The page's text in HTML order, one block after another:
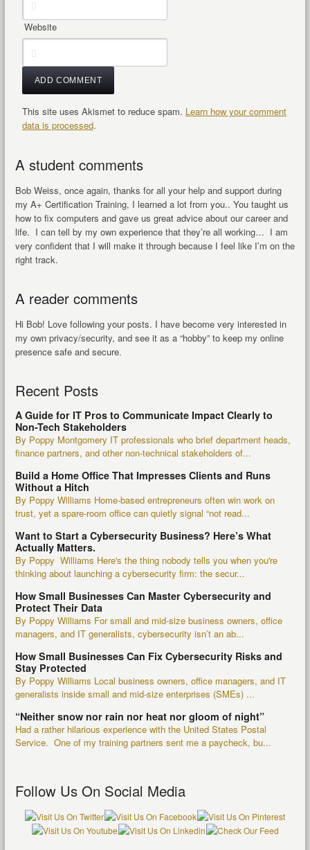
Website
This site uses Akismet to reduce spam. Learn how your comment
data is processed.
A student comments
Bob Weiss, once again, thanks for all your help and support during
my A+ Certification Training, I learned a lot from you.. You taught us
how to fix computers and gave us great advice about our career and
life. I can tell by my own experience that they’re all working… I am
very confident that I will make it through because I feel like I’m on the
right track.
A reader comments
Hi Bob! Love following your posts. I have become very interested in
my own privacy/security, and see it as a “hobby” to keep my online
presence safe and secure.
Recent Posts
A Guide for IT Pros to Communicate Impact Clearly to
Non-Tech Stakeholders
By Poppy Montgomery IT professionals who brief department heads,
finance partners, and other non-technical stakeholders of...
Build a Home Office That Impresses Clients and Runs
Without a Hitch
By Poppy Williams Home-based entrepreneurs often win work on
trust, yet a spare-room office can quietly signal “not read...
Want to Start a Cybersecurity Business? Here’s What
Actually Matters.
By Poppy Williams Here's the thing nobody tells you when you're
thinking about launching a cybersecurity firm: the secur...
How Small Businesses Can Master Cybersecurity and
Protect Their Data
By Poppy Williams For small and mid-size business owners, office
managers, and IT generalists, cybersecurity isn’t an ab...
How Small Businesses Can Fix Cybersecurity Risks and
Stay Protected
By Poppy Williams Local business owners, office managers, and IT
generalists inside small and mid-size enterprises (SMEs) ...
“Neither snow nor rain nor heat nor gloom of night”
Had a rather hilarious experience with the United States Postal
Service. One of my training partners sent me a paycheck, bu...
Follow Us On Social Media